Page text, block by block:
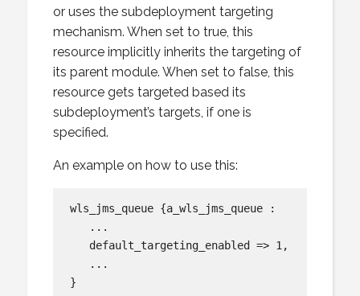
or uses the subdeployment targeting
mechanism. When set to true, this
resource implicitly inherits the targeting of
its parent module. When set to false, this
resource gets targeted based its
subdeployment’s targets, if one is
specified.
An example on how to use this:
wls_jms_queue {a_wls_jms_queue :
   ...
   default_targeting_enabled => 1,
   ...